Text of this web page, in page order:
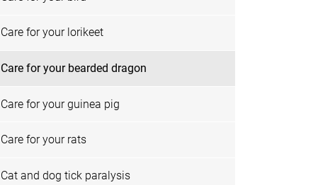
Care for your lorikeet
Care for your bearded dragon
Care for your guinea pig
Care for your rats
Cat and dog tick paralysis